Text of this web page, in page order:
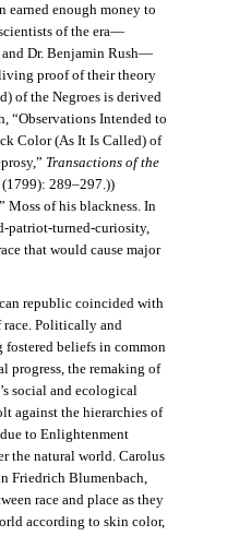
earned enough money to
of the era—
Dr. Benjamin Rush—
proof of their theory
of the Negroes is derived
“Observations Intended to
Color (As It Is Called) of
Transactions of the
289–297.))
Moss of his blackness. In
patriot-turned-curiosity,
that would cause major
republic coincided with
race. Politically and
beliefs in common
progress, the remaking of
social and ecological
against the hierarchies of
to Enlightenment
the natural world. Carolus
Friedrich Blumenbach,
race and place as they
according to skin color,